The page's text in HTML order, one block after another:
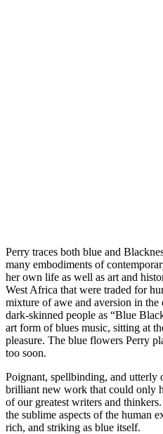
Perry traces both blue and
many embodiments of
her own life as well as art and
West Africa that were traded for
mixture of awe and aversion in
dark-skinned people as “Blue
art form of blues music, sitting at
pleasure. The blue flowers Perry
too soon.
Poignant, spellbinding, and utterly
brilliant new work that could only
of our greatest writers and
the sublime aspects of the human
rich, and striking as blue itself.